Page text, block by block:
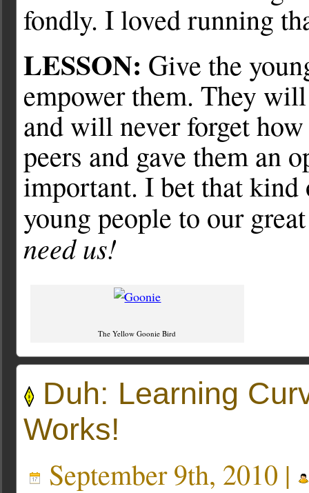
fondly. I loved running
LESSON: Give the
empower them. They
and will never forget
peers and gave them an
important. I bet that
young people to our
need us!
The Yellow Goonie Bird
Duh: Learning
Works!
September 9th, 2010 |